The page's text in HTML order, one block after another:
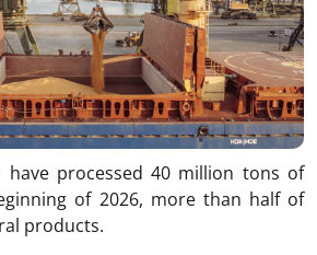
have processed 40 million tons of
of 2026, more than half of
products.